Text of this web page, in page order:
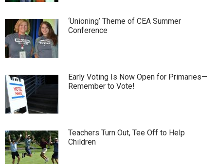
‘Unioning’ Theme of CEA Summer
Conference
Early Voting Is Now Open for Primaries—
Remember to Vote!
Teachers Turn Out, Tee Off to Help
Children